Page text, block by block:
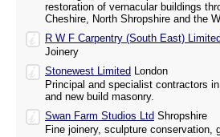
restoration of vernacular buildings
Cheshire, North Shropshire and the
R W F Carpentry (South East) Limited
Joinery
Stonewest Limited London
Principal and specialist contractors
and new build masonry.
Swan Farm Studios Ltd Shropshire
Fine joinery, sculpture conservation,